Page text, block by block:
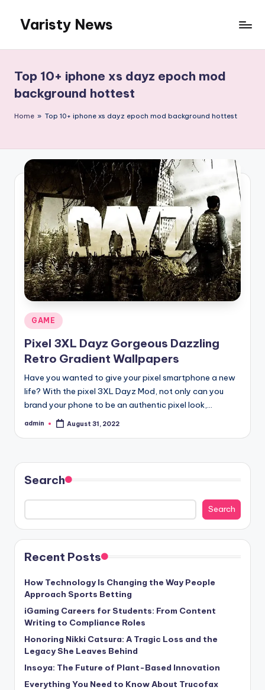
content
Varisty News
Top 10+ iphone xs dayz epoch mod
background hottest
Home » Top 10+ iphone xs dayz epoch mod background hottest
Posted
in
GAME
Pixel 3XL Dayz Gorgeous Dazzling
Retro Gradient Wallpapers
Have you wanted to give your pixel smartphone a new
life? With the pixel 3XL Dayz Mod, not only can you
brand your phone to be an authentic pixel look,…
Posted
admin August 31, 2022
Search
Search
Recent Posts
How Technology Is Changing the Way People
Approach Sports Betting
iGaming Careers for Students: From Content
Writing to Compliance Roles
Honoring Nikki Catsura: A Tragic Loss and the
Legacy She Leaves Behind
Insoya: The Future of Plant-Based Innovation
Everything You Need to Know About Trucofax